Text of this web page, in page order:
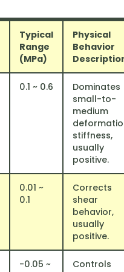
Typical
Range
(MPa)
Physical
Behavior
​0.1 ~ 0.6
Dominates
small-to-
medium
stiffness,
usually
positive.
0.01 ~
0.1
Corrects
shear
behavior,
usually
positive.
​-0.05 ~
Controls